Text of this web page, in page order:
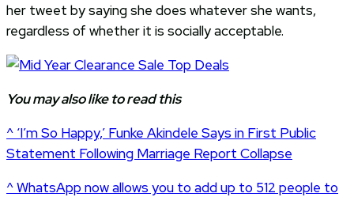
her tweet by saying she does whatever she wants,
regardless of whether it is socially acceptable.
You may also like to read this
^ ‘I’m So Happy,’ Funke Akindele Says in First Public
Statement Following Marriage Report Collapse
^ WhatsApp now allows you to add up to 512 people to